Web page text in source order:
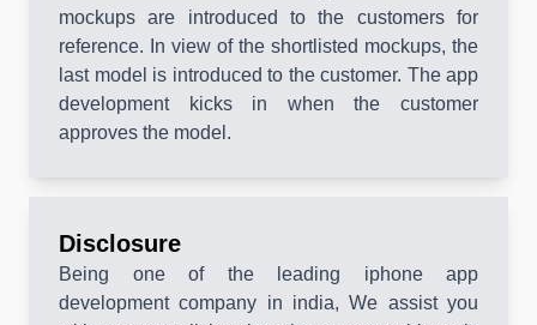
mockups are introduced to the customers for
reference. In view of the shortlisted mockups, the
last model is introduced to the customer. The app
development kicks in when the customer
approves the model.
Disclosure
Being one of the leading iphone app
development company in india, We assist you